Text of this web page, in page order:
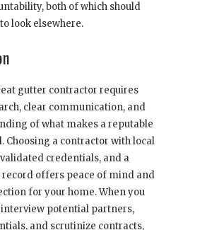
both of which should
look elsewhere.
gutter contractor requires
clear communication, and
of what makes a reputable
Choosing a contractor with local
credentials, and a
offers peace of mind and
for your home. When you
potential partners,
and scrutinize contracts,